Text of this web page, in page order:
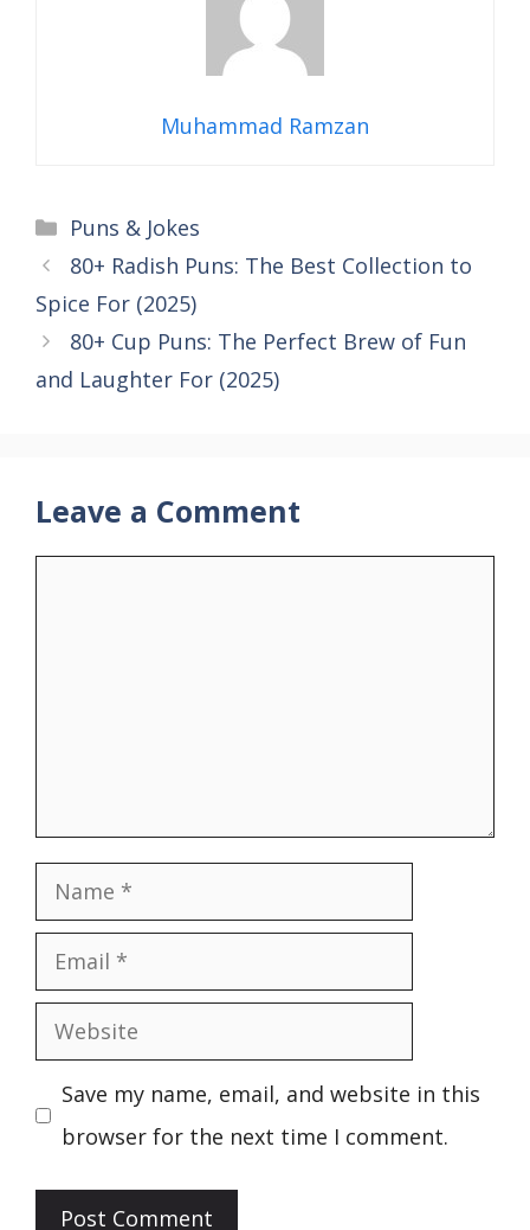
Muhammad Ramzan
Categories
Puns & Jokes
80+ Radish Puns: The Best Collection to
Spice For (2025)
80+ Cup Puns: The Perfect Brew of Fun
and Laughter For (2025)
Leave a Comment
Name
Email
Website
Save my name, email, and website in this
browser for the next time I comment.